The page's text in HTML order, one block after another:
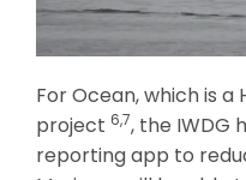
For Ocean, which is a
project 6,7, the IWDG
reporting app to